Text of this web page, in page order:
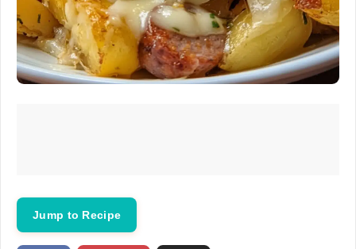
Jump to Recipe